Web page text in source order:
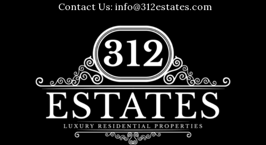
Contact Us:info@312estates.com